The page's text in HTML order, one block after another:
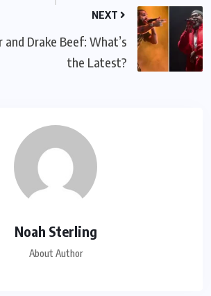
NEXT
and Drake Beef: What’s
the Latest?
Noah Sterling
About Author